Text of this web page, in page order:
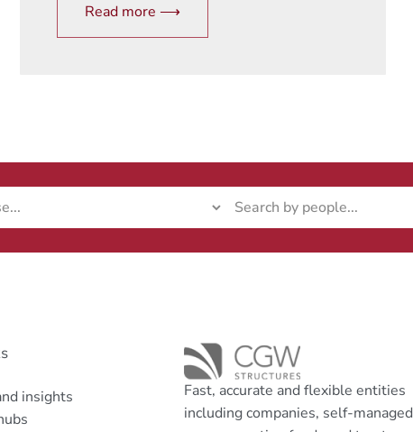
Read more ⟶
insights
Fast, accurate and flexible entities
including companies, self-managed